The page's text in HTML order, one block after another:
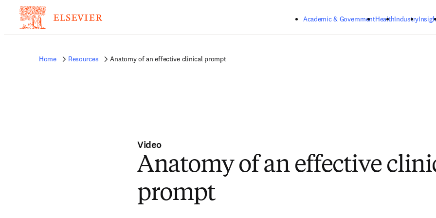
Academic & GovernmentHealthIndustry
Home Resources Anatomy of an effective clinical prompt
Video
Anatomy of an effective
prompt